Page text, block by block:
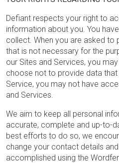
Defiant respects your right to
information about you. You
collect. When you are asked to
that is not necessary for the
our Sites and Services, you
choose not to provide data
Service, you may not have
and Services.
We aim to keep all personal
accurate, complete and up-to-
best efforts to do so, we
change your contact details
accomplished using the